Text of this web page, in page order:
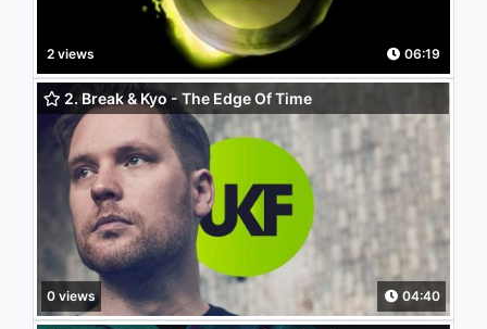
2 views 06:19
2. Break & Kyo - The Edge Of Time
0 views 04:40